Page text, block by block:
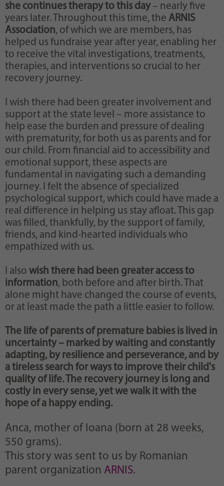
she continues therapy to this day– nearly five
years later. Throughout this time, the ARNIS
Association, of which we are members, has
helped us fundraise year after year, enabling her
to receive the vital investigations, treatments,
therapies, and interventions so crucial to her
recovery journey.
I wish there had been greater involvement and
support at the state level – more assistance to
help ease the burden and pressure of dealing
with prematurity, for both us as parents and for
our child. From financial aid to accessibility and
emotional support, these aspects are
fundamental in navigating such a demanding
journey. I felt the absence of specialized
psychological support, which could have made a
real difference in helping us stay afloat. This gap
was filled, thankfully, by the support of family,
friends, and kind-hearted individuals who
empathized with us.
I also wish there had been greater access to
information, both before and after birth. That
alone might have changed the course of events,
or at least made the path a little easier to follow.
The life of parents of premature babies is lived in
uncertainty – marked by waiting and constantly
adapting, by resilience and perseverance, and by
a tireless search for ways to improve their child's
quality of life. The recovery journey is long and
costly in every sense, yet we walk it with the
hope of a happy ending.
Anca, mother of Ioana (born at 28 weeks,
550 grams).
This story was sent to us by Romanian
parent organization ARNIS.